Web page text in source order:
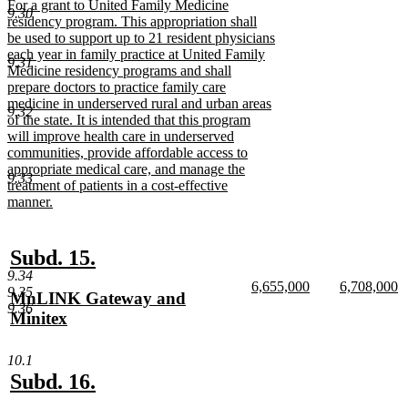
9.30
9.31
9.32
9.33
9.34
9.35
9.36
10.1
end
new
text
begin
For a grant to United Family Medicine
residency program. This appropriation shall
be used to support up to 21 resident physicians
each year in family practice at United Family
Medicine residency programs and shall
prepare doctors to practice family care
medicine in underserved rural and urban areas
of the state. It is intended that this program
will improve health care in underserved
communities, provide affordable access to
appropriate medical care, and manage the
treatment of patients in a cost-effective
manner.
end
new
text
begin
Subd. 15.
end
new
text
MnLINK Gateway and
Minitex
text
end
new
6,655,000
new
6,708,000
new
Subd. 16.